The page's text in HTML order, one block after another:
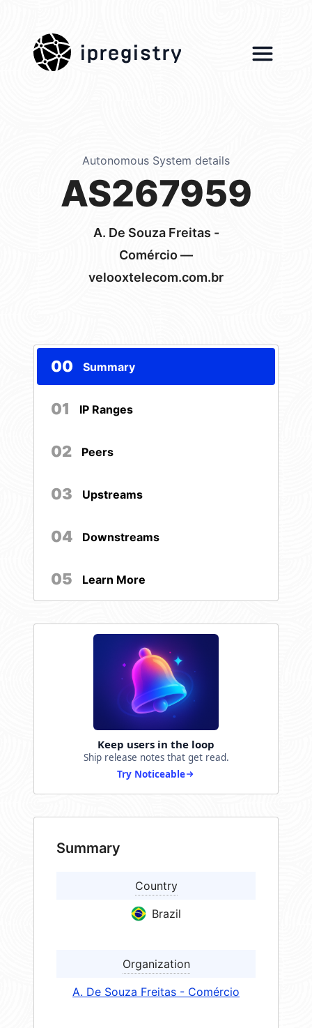
ipregistry
Autonomous System details
AS267959
A. De Souza Freitas -
Comércio —
velooxtelecom.com.br
00 Summary
01 IP Ranges
02 Peers
03 Upstreams
04 Downstreams
05 Learn More
Keep users in the loop
Ship release notes that get read.
Try Noticeable
Summary
Country
Brazil
Organization
A. De Souza Freitas - Comércio